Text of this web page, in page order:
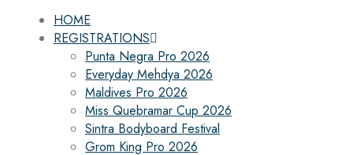
HOME
REGISTRATIONS
Punta Negra Pro 2026
Everyday Mehdya 2026
Maldives Pro 2026
Miss Quebramar Cup 2026
Sintra Bodyboard Festival
Grom King Pro 2026